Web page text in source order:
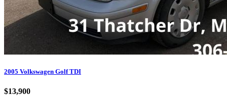
2005 Volkswagen Golf TDI
$13,900